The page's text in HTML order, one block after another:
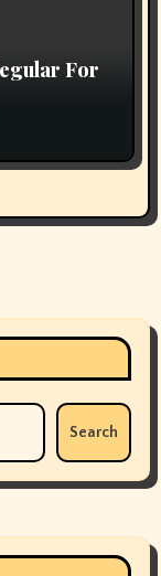
For
Search